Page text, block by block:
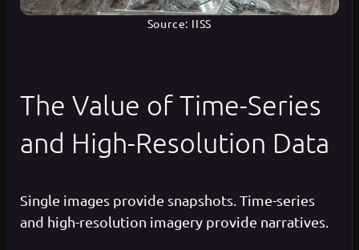
Source: IISS
The Value of Time-Series
and High-Resolution Data
Single images provide snapshots. Time-series
and high-resolution imagery provide narratives.